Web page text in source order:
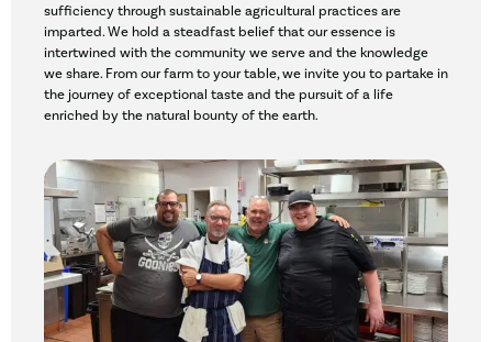
sufficiency through sustainable agricultural practices are
imparted. We hold a steadfast belief that our essence is
intertwined with the community we serve and the knowledge
we share. From our farm to your table, we invite you to partake in
the journey of exceptional taste and the pursuit of a life
enriched by the natural bounty of the earth.